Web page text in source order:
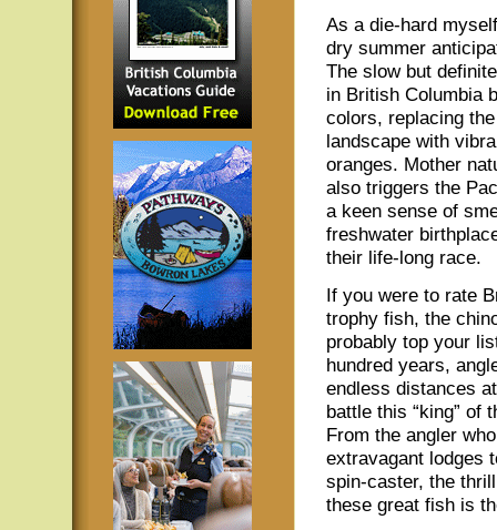
As a die-hard
dry summer
The slow but
in British Columbia
colors, replacing
landscape with
oranges. Mother
also triggers the
a keen sense of
freshwater
their life-long race.
If you were to rate
trophy fish, the
probably top your
hundred years,
endless distances
battle this “king” of
From the angler
extravagant lodges
spin-caster, the
these great fish is